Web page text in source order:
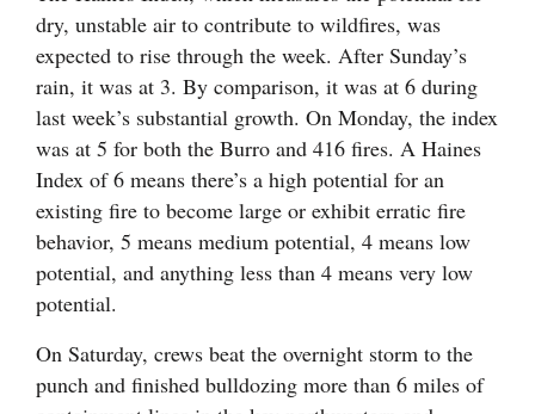
dry, unstable air to contribute to wildfires, was
expected to rise through the week. After Sunday’s
rain, it was at 3. By comparison, it was at 6 during
last week’s substantial growth. On Monday, the index
was at 5 for both the Burro and 416 fires. A Haines
Index of 6 means there’s a high potential for an
existing fire to become large or exhibit erratic fire
behavior, 5 means medium potential, 4 means low
potential, and anything less than 4 means very low
potential.
On Saturday, crews beat the overnight storm to the
punch and finished bulldozing more than 6 miles of